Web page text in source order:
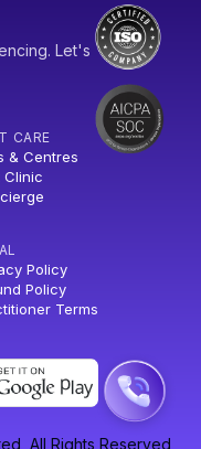
Let's
CARE
& Centres
Clinic
Policy
Policy
Terms
All Rights Reserved